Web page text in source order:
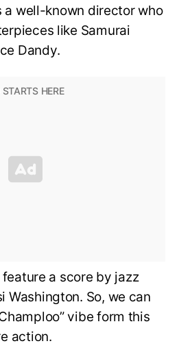
a well-known director who
like Samurai
Dandy.
a score by jazz
Washington. So, we can
vibe form this
action.